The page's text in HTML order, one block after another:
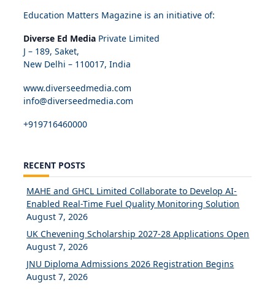
Education Matters Magazine is an initiative of:
Diverse Ed Media Private Limited
J – 189, Saket,
New Delhi – 110017, India
www.diverseedmedia.com
info@diverseedmedia.com
+919716460000
RECENT POSTS
MAHE and GHCL Limited Collaborate to Develop AI-
Enabled Real-Time Fuel Quality Monitoring Solution
August 7, 2026
UK Chevening Scholarship 2027-28 Applications Open
August 7, 2026
JNU Diploma Admissions 2026 Registration Begins
August 7, 2026